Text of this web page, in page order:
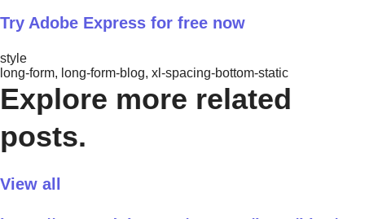
Try Adobe Express for free now
style
long-form, long-form-blog, xl-spacing-bottom-static
Explore more related
posts.
View all